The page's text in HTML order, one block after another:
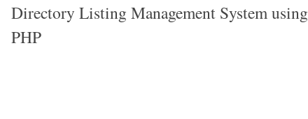
Directory Listing Management System using
PHP